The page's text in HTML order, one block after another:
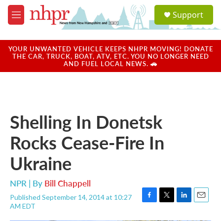
Skip to main content
M
e
u
a
u
Support
YOUR UNWANTED VEHICLE KEEPS NHPR MOVING! DONATE
THE CAR, TRUCK, BOAT, ATV, ETC. YOU NO LONGER NEED
AND FUEL LOCAL NEWS. 🚗
Shelling In Donetsk
Rocks Cease-Fire In
Ukraine
NPR | By Bill Chappell
Published September 14, 2014 at 10:27
AM EDT
F
T
L
E